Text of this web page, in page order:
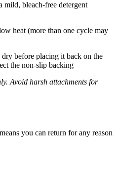
bleach-free detergent
heat (more than one cycle may
before placing it back on the
the non-slip backing
Avoid harsh attachments for
means you can return for any reason